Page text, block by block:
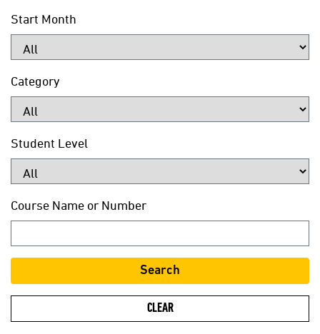
Start Month
Category
Student Level
Course Name or Number